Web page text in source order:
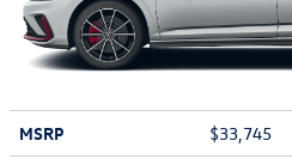
MSRP
$33,745